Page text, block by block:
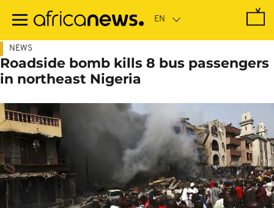
main
NEWS
Roadside bomb kills 8 bus passengers
in northeast Nigeria